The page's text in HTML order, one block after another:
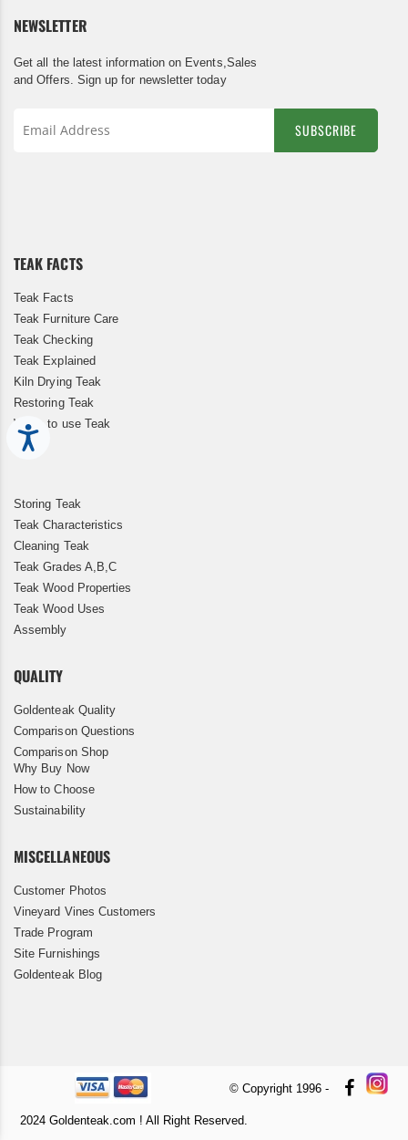
NEWSLETTER
Get all the latest information on Events,Sales
and Offers. Sign up for newsletter today
SUBSCRIBE
TEAK FACTS
Teak Facts
Teak Furniture Care
Teak Checking
Teak Explained
Kiln Drying Teak
Restoring Teak
When to use Teak
Storing Teak
Teak Characteristics
Cleaning Teak
Teak Grades A,B,C
Teak Wood Properties
Teak Wood Uses
Assembly
QUALITY
Goldenteak Quality
Comparison Questions
Comparison Shop
Why Buy Now
How to Choose
Sustainability
MISCELLANEOUS
Customer Photos
Vineyard Vines Customers
Trade Program
Site Furnishings
Goldenteak Blog
© Copyright 1996 -
2024 Goldenteak.com ! All Right Reserved.